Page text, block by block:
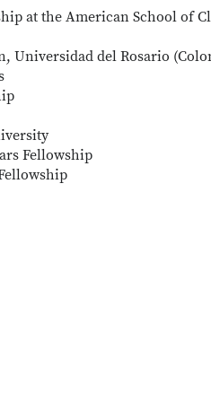
at the American School of
Universidad del Rosario
Fellowship